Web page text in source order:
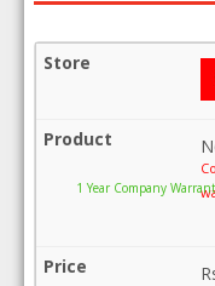
1 Year Company